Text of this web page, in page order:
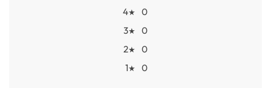
4★
0
3★
0
2★
0
1★ 0